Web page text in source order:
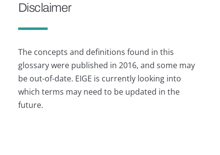
Disclaimer
The concepts and definitions found in this
glossary were published in 2016, and some may
be out-of-date. EIGE is currently looking into
which terms may need to be updated in the
future.